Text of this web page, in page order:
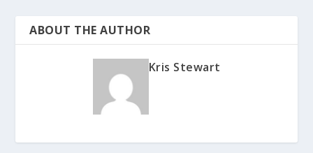
ABOUT THE AUTHOR
Kris Stewart